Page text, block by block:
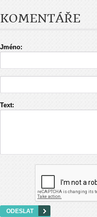
KOMENTÁŘE
Jméno:
Text: